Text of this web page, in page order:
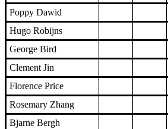
Poppy Dawid
Hugo Robijns
George Bird
Clement Jin
Florence Price
Rosemary Zhang
Bjarne Bergh